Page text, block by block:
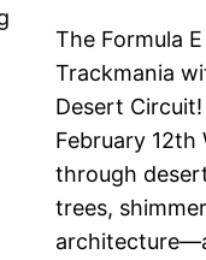
The Formula
Trackmania
Desert Circuit!
February
through
trees,